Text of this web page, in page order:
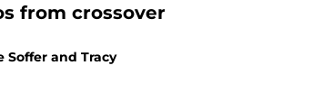
from crossover
Soffer and Tracy